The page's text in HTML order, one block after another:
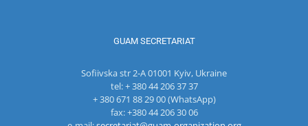
GUAM SECRETARIAT
Sofiivska str 2-A 01001 Kyiv, Ukraine
tel: + 380 44 206 37 37
+ 380 671 88 29 00 (WhatsApp)
fax: +380 44 206 30 06